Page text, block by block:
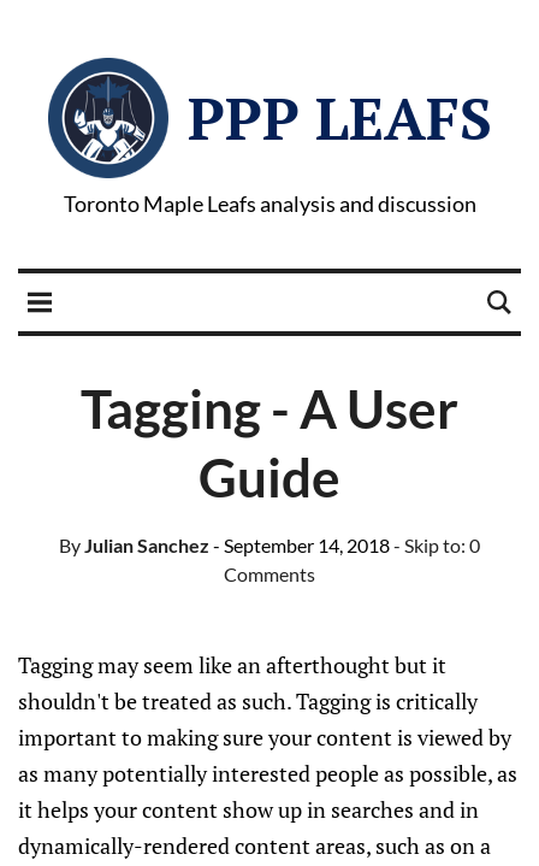
PPP LEAFS
Toronto Maple Leafs analysis and discussion
Tagging - A User
Guide
ByJulian Sanchez - September 14, 2018- Skip to: 0
Comments
Tagging may seem like an afterthought but it
shouldn't be treated as such. Tagging is critically
important to making sure your content is viewed by
as many potentially interested people as possible, as
it helps your content show up in searches and in
dynamically-rendered content areas, such as on a